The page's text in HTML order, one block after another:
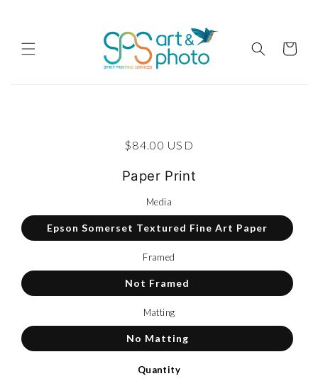
Cart
Regular price
$84.00 USD
Paper Print
Media
Epson Somerset Textured Fine Art Paper
Framed
Not Framed
Matting
No Matting
Quantity